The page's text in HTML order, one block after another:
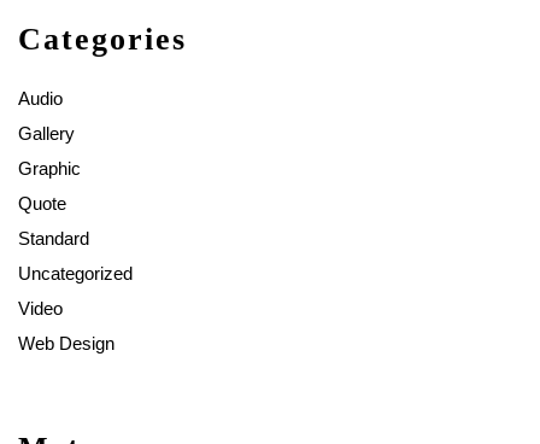
Categories
Audio
Gallery
Graphic
Quote
Standard
Uncategorized
Video
Web Design